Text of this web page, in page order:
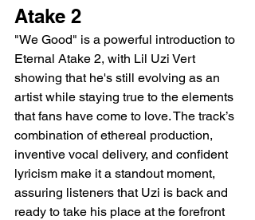
Atake 2
"We Good" is a powerful introduction to
Eternal Atake 2, with Lil Uzi Vert
showing that he's still evolving as an
artist while staying true to the elements
that fans have come to love. The track’s
combination of ethereal production,
inventive vocal delivery, and confident
lyricism make it a standout moment,
assuring listeners that Uzi is back and
ready to take his place at the forefront